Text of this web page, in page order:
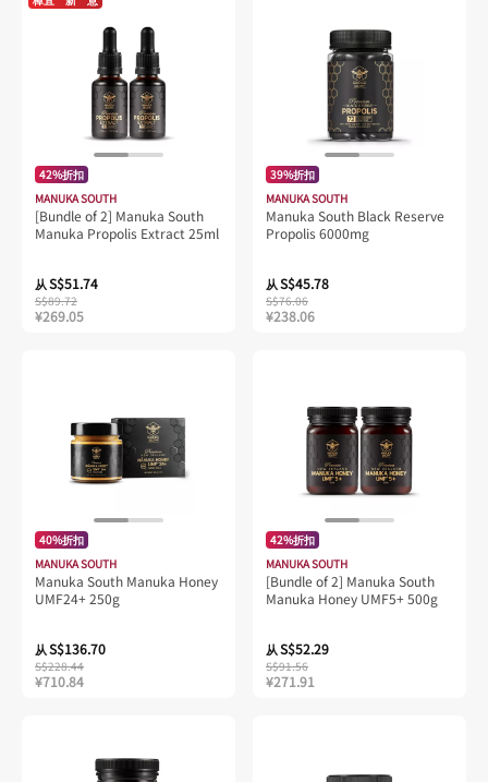
42%折扣
MANUKA SOUTH
[Bundle of 2] Manuka South
Manuka Propolis Extract 25ml
从S$51.74
S$89.72
¥269.05
39%折扣
MANUKA SOUTH
Manuka South Black Reserve
Propolis 6000mg
从S$45.78
S$76.06
¥238.06
40%折扣
MANUKA SOUTH
Manuka South Manuka Honey
UMF24+ 250g
从S$136.70
S$228.44
¥710.84
42%折扣
MANUKA SOUTH
[Bundle of 2] Manuka South
Manuka Honey UMF5+ 500g
从S$52.29
S$91.56
¥271.91